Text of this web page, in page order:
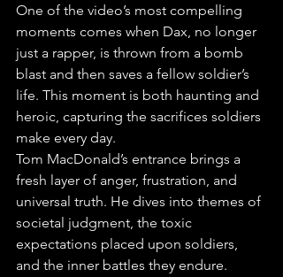
One of the video’s most compelling
moments comes when Dax, no longer
just a rapper, is thrown from a bomb
blast and then saves a fellow soldier’s
life. This moment is both haunting and
heroic, capturing the sacrifices soldiers
make every day.
Tom MacDonald’s entrance brings a
fresh layer of anger, frustration, and
universal truth. He dives into themes of
societal judgment, the toxic
expectations placed upon soldiers,
and the inner battles they endure.